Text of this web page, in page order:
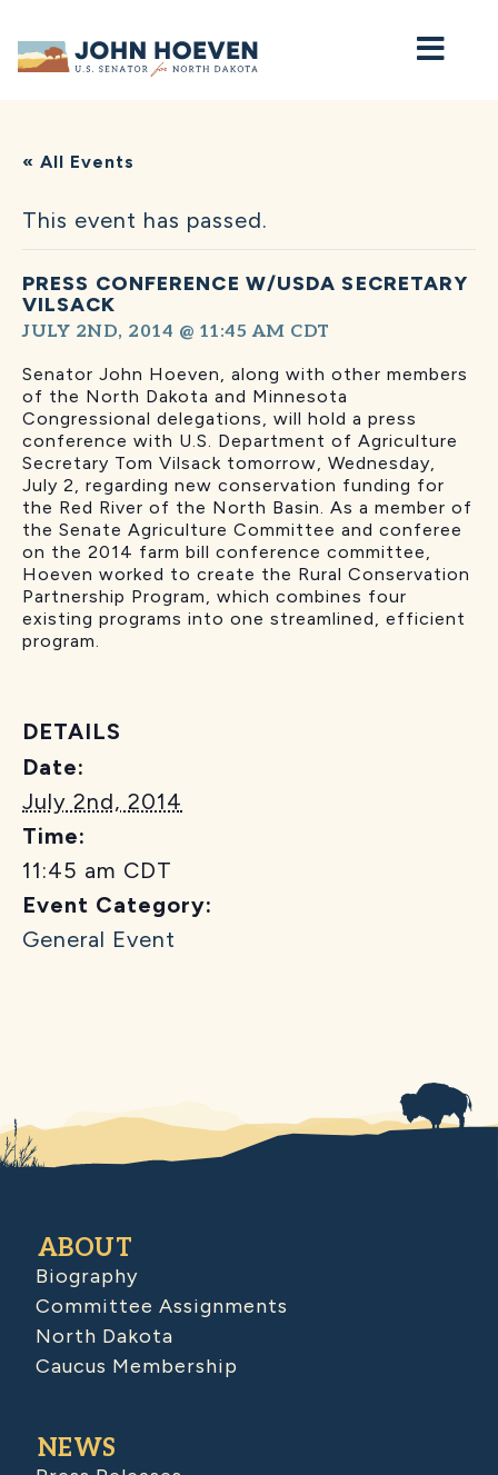
Home
« All Events
This event has passed.
PRESS CONFERENCE W/USDA SECRETARY
VILSACK
JULY 2ND, 2014 @ 11:45 AM CDT
Senator John Hoeven, along with other members
of the North Dakota and Minnesota
Congressional delegations, will hold a press
conference with U.S. Department of Agriculture
Secretary Tom Vilsack tomorrow, Wednesday,
July 2, regarding new conservation funding for
the Red River of the North Basin. As a member of
the Senate Agriculture Committee and conferee
on the 2014 farm bill conference committee,
Hoeven worked to create the Rural Conservation
Partnership Program, which combines four
existing programs into one streamlined, efficient
program.
DETAILS
Date:
July 2nd, 2014
Time:
11:45 am CDT
Event Category:
General Event
ABOUT
Biography
Committee Assignments
North Dakota
Caucus Membership
NEWS